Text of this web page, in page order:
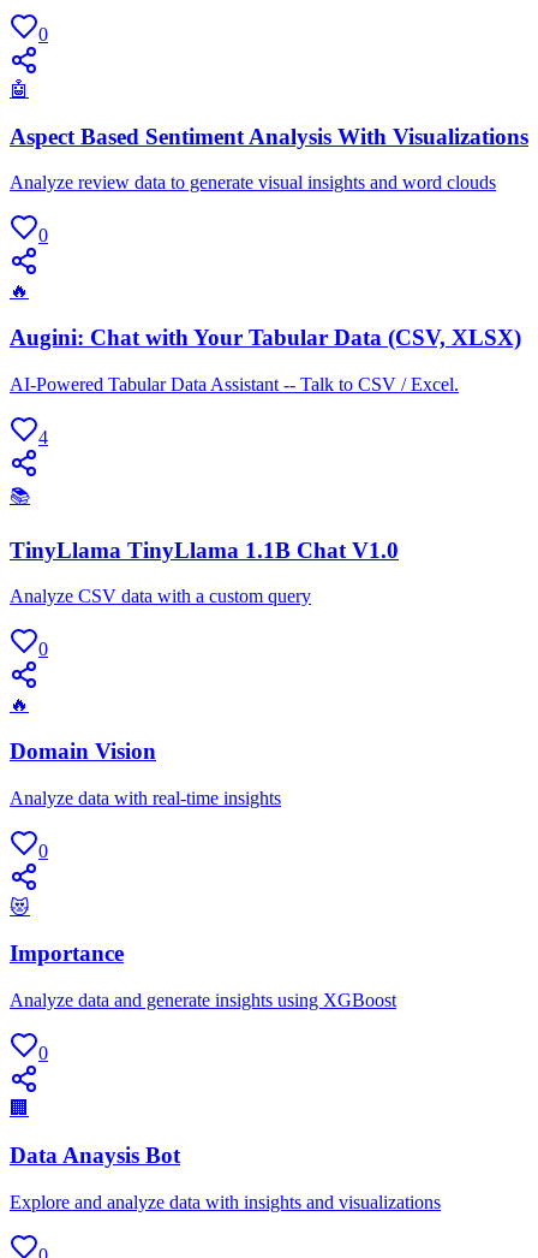
0
🤖
Aspect Based Sentiment Analysis With Visualizations
Analyze review data to generate visual insights and word clouds
0
🔥
Augini: Chat with Your Tabular Data (CSV, XLSX)
AI-Powered Tabular Data Assistant -- Talk to CSV / Excel.
4
📚
TinyLlama TinyLlama 1.1B Chat V1.0
Analyze CSV data with a custom query
0
🔥
Domain Vision
Analyze data with real-time insights
0
😻
Importance
Analyze data and generate insights using XGBoost
0
🏢
Data Anaysis Bot
Explore and analyze data with insights and visualizations